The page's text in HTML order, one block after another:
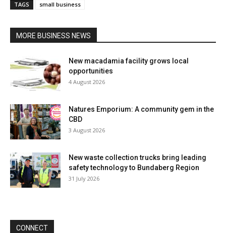
TAGS small business
MORE BUSINESS NEWS
New macadamia facility grows local
opportunities
4 August 2026
Natures Emporium: A community gem in the
CBD
3 August 2026
New waste collection trucks bring leading
safety technology to Bundaberg Region
31 July 2026
CONNECT